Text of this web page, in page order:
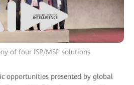
of four ISP/MSP solutions
opportunities presented by global